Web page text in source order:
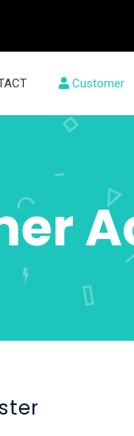
Customer